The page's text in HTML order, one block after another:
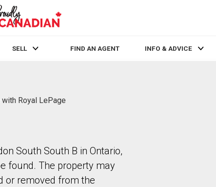
SELL FIND AN AGENT INFO & ADVICE
Royal LePage
South South B in Ontario,
found. The property may
or removed from the